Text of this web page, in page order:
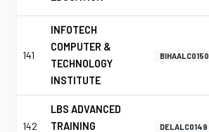
141
INFOTECH
COMPUTER &
TECHNOLOGY
INSTITUTE
BIHAALC0150
142
LBS ADVANCED
TRAINING
DELALC0149